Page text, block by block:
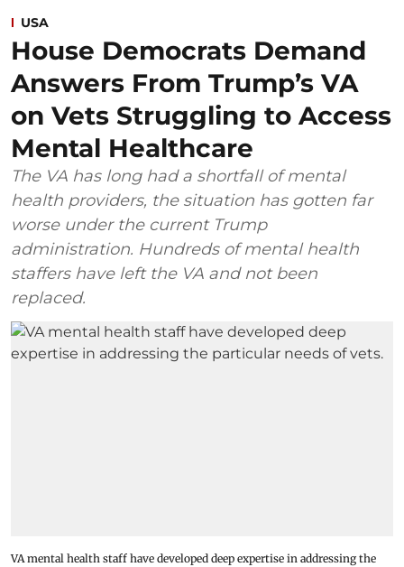
USA
House Democrats Demand
Answers From Trump’s VA
on Vets Struggling to Access
Mental Healthcare
The VA has long had a shortfall of mental
health providers, the situation has gotten far
worse under the current Trump
administration. Hundreds of mental health
staffers have left the VA and not been
replaced.
VA mental health staff have developed deep expertise in addressing the